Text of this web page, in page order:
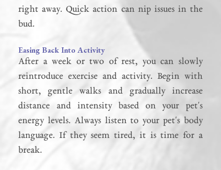
right away. Quick action can nip issues in the
bud.
Easing Back Into Activity
After a week or two of rest, you can slowly
reintroduce exercise and activity. Begin with
short, gentle walks and gradually increase
distance and intensity based on your pet's
energy levels. Always listen to your pet's body
language. If they seem tired, it is time for a
break.